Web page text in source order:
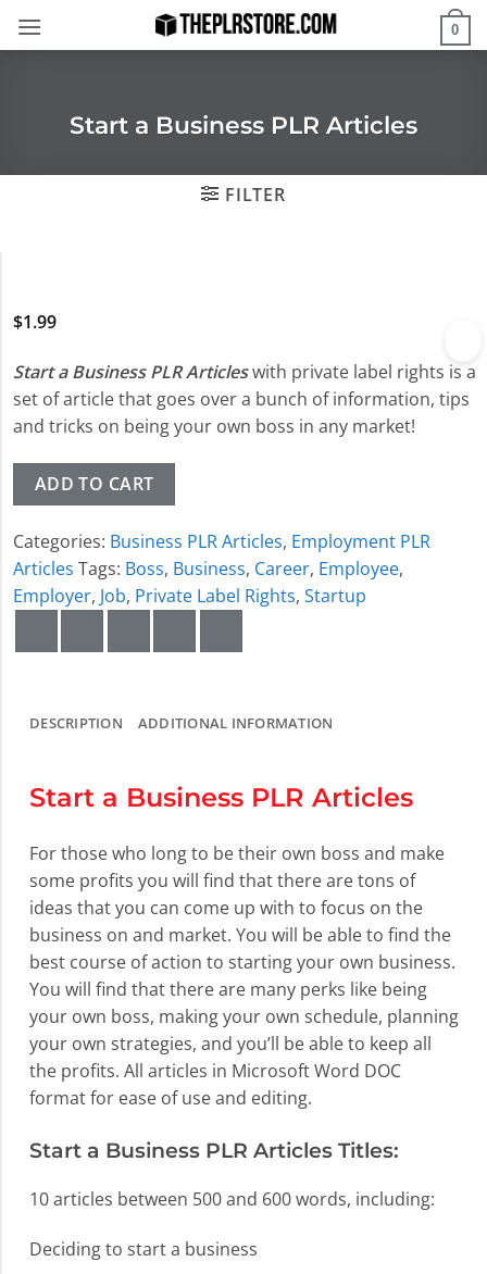
0
Start a Business PLR Articles
FILTER
$1.99
Start a Business PLR Articleswith private label rights is a
set of article that goes over a bunch of information, tips
and tricks on being your own boss in any market!
ADD TO CART
Categories: Business PLR Articles, Employment PLR
Articles Tags: Boss, Business, Career, Employee,
Employer, Job, Private Label Rights, Startup
DESCRIPTION ADDITIONAL INFORMATION
Start a Business PLR Articles
For those who long to be their own boss and make
some profits you will find that there are tons of
ideas that you can come up with to focus on the
business on and market. You will be able to find the
best course of action to starting your own business.
You will find that there are many perks like being
your own boss, making your own schedule, planning
your own strategies, and you’ll be able to keep all
the profits. All articles in Microsoft Word DOC
format for ease of use and editing.
Start a Business PLR Articles Titles:
10 articles between 500 and 600 words, including:
Deciding to start a business